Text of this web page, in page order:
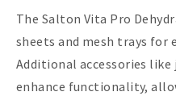
The Salton Vita Pro
sheets and mesh trays for
Additional accessories like
enhance functionality,